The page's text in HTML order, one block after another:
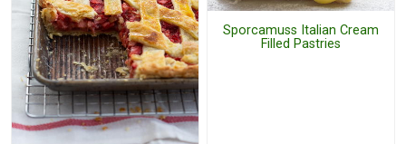
Sporcamuss Italian Cream
Filled Pastries